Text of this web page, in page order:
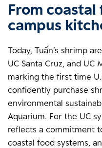
From coastal
campus
Today, Tuấn’s shrimp
UC Santa Cruz, and
marking the first time
confidently purchase
environmental
Aquarium. For the UC
reflects a commitment
coastal food systems,